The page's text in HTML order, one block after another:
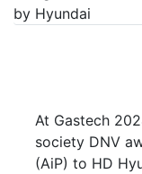
At Gastech
society DNV
(AiP) to HD